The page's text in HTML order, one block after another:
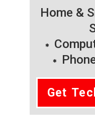
Home &
Get